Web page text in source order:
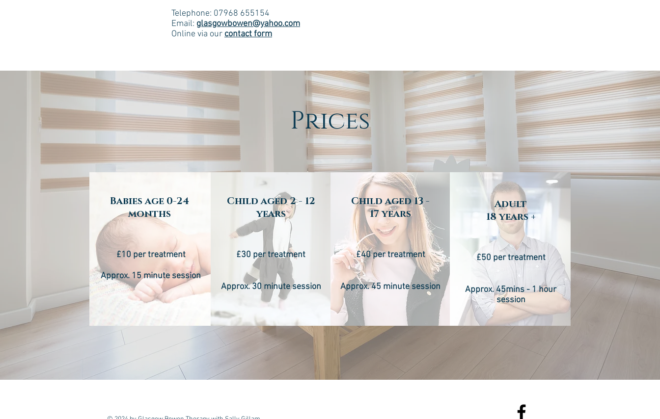
Telephone: 07968 655154
Email: glasgowbowen@yahoo.com
Online via our contact form
Prices
Babies age 0-24
months
£10 per treatment
Approx. 15 minute session
Child aged 2 - 12
years
£30 per treatment
Approx. 30 minute session
Child aged 13 -
17 years
£40 per treatment
Approx. 45 minute session
Adult
18 years +
£50 per treatment
Approx. 45mins - 1 hour
session